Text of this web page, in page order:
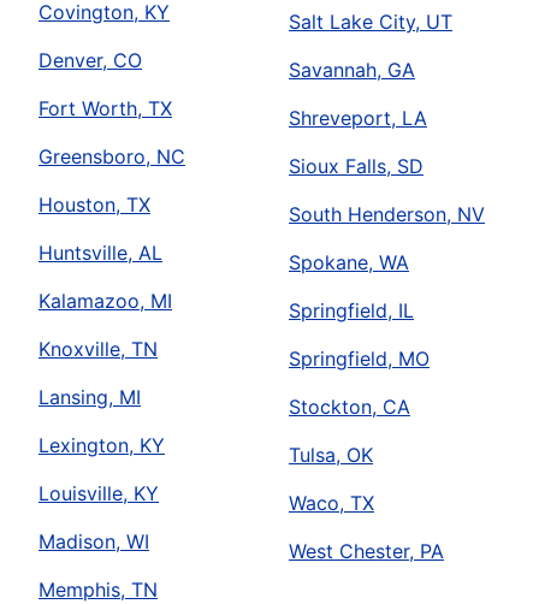
Covington, KY
Denver, CO
Fort Worth, TX
Greensboro, NC
Houston, TX
Huntsville, AL
Kalamazoo, MI
Knoxville, TN
Lansing, MI
Lexington, KY
Louisville, KY
Madison, WI
Memphis, TN
Salt Lake City, UT
Savannah, GA
Shreveport, LA
Sioux Falls, SD
South Henderson, NV
Spokane, WA
Springfield, IL
Springfield, MO
Stockton, CA
Tulsa, OK
Waco, TX
West Chester, PA